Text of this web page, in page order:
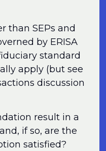
than SEPs and
by ERISA
standard
apply (but see
discussion
result in a
if so, are the
satisfied?